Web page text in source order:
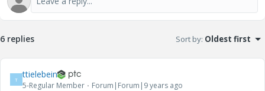
6 replies Sort by: Oldest first
T ttielebein
5-Regular Member Forum|Forum|9 years ago